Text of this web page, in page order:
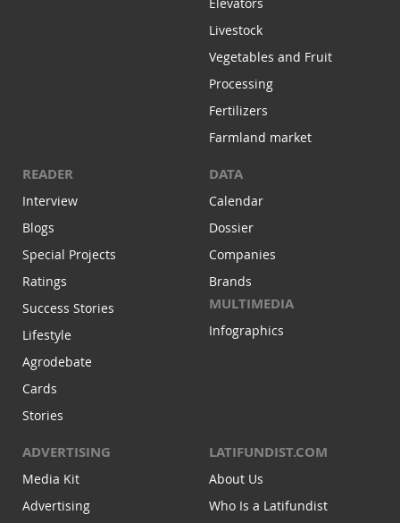
Elevators
Livestock
Vegetables and Fruit
Processing
Fertilizers
Farmland market
READER
Interview
Blogs
Special Projects
Ratings
Success Stories
Lifestyle
Agrodebate
Cards
Stories
DATA
Calendar
Dossier
Companies
Brands
MULTIMEDIA
Infographics
ADVERTISING
Media Kit
Advertising
LATIFUNDIST.COM
About Us
Who Is a Latifundist